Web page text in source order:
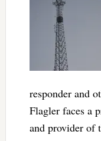
responder and
Flagler faces a
and provider of